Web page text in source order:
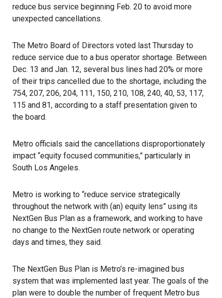
reduce bus service beginning Feb. 20 to avoid more
unexpected cancellations.
The Metro Board of Directors voted last Thursday to
reduce service due to a bus operator shortage. Between
Dec. 13 and Jan. 12, several bus lines had 20% or more
of their trips cancelled due to the shortage, including the
754, 207, 206, 204, 111, 150, 210, 108, 240, 40, 53, 117,
115 and 81, according to a staff presentation given to
the board.
Metro officials said the cancellations disproportionately
impact “equity focused communities,” particularly in
South Los Angeles.
Metro is working to “reduce service strategically
throughout the network with (an) equity lens” using its
NextGen Bus Plan as a framework, and working to have
no change to the NextGen route network or operating
days and times, they said.
The NextGen Bus Plan is Metro’s re-imagined bus
system that was implemented last year. The goals of the
plan were to double the number of frequent Metro bus